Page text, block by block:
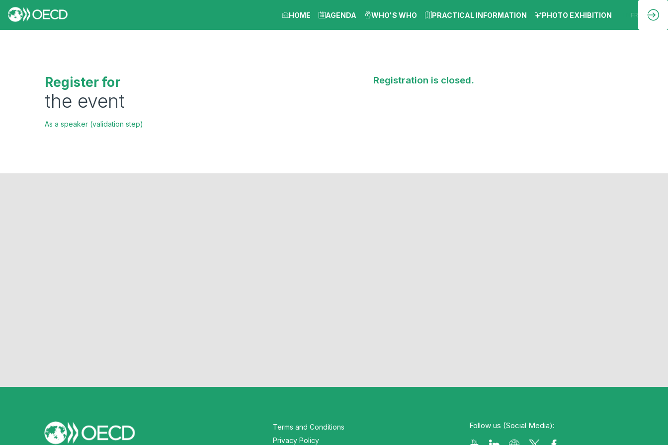
HOME AGENDA WHO'S WHO PRACTICAL INFORMATION PHOTO EXHIBITION FR
Register for
the event
As a speaker (validation step)
Registration is closed.
Terms and Conditions
Privacy Policy
Follow us (Social Media):